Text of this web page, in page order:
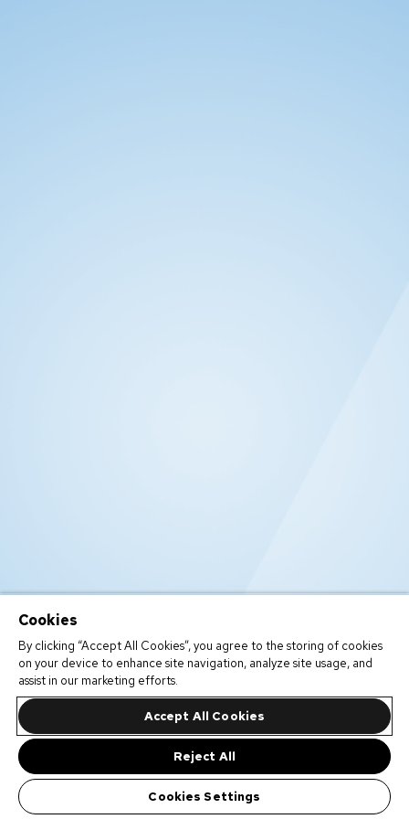
Cookies
By clicking “Accept All Cookies”, you agree to the storing of cookies
on your device to enhance site navigation, analyze site usage, and
assist in our marketing efforts.
Accept All Cookies
Reject All
Cookies Settings